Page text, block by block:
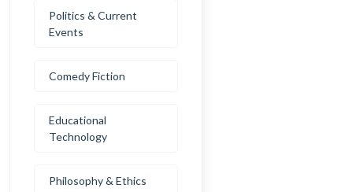
Politics & Current
Events
Comedy Fiction
Educational
Technology
Philosophy & Ethics